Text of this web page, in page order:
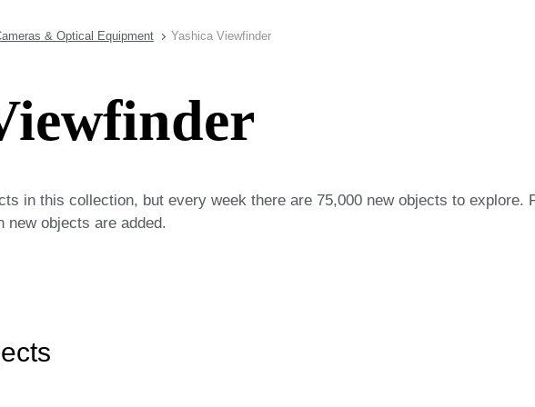
& Optical Equipment Yashica Viewfinder
in this collection, but every week there are 75,000 new objects to explore.
new objects are added.